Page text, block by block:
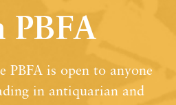
PBFA
PBFA is open to anyone
in antiquarian and